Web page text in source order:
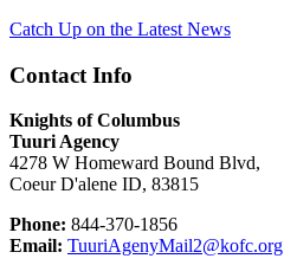
Catch Up on the Latest News
Contact Info
Knights of Columbus
Tuuri Agency
4278 W Homeward Bound Blvd,
Coeur D'alene ID, 83815
Phone: 844-370-1856
Email: TuuriAgenyMail2@kofc.org